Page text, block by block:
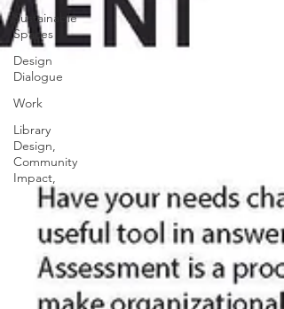
Sustainable
Spaces
Design
Dialogue
Work
Library
Design,
Community
Impact,